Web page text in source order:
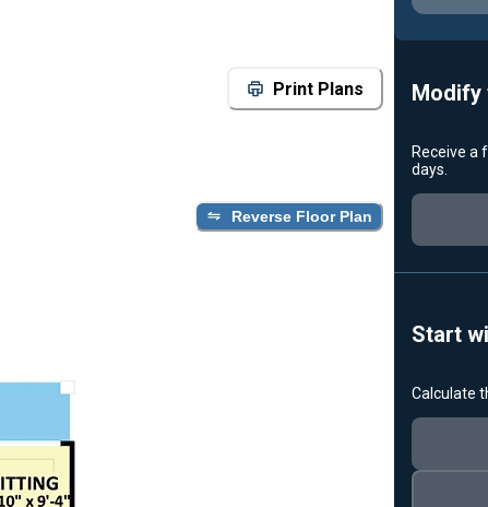
Print Plans
Reverse Floor Plan
Modify
Receive a
days.
Start
Calculate